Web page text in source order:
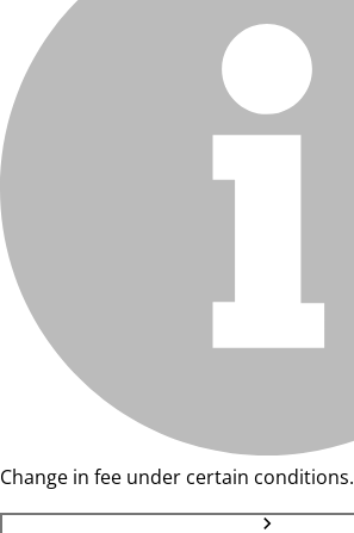
Change in fee under certain conditions.